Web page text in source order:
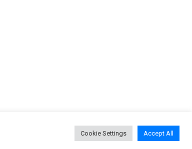
Privacy Policy | PAIA Manual
Cookie Settings Accept All